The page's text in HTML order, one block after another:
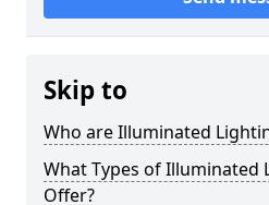
Skip to
Who are Illuminated
What Types of Illuminated
Offer?